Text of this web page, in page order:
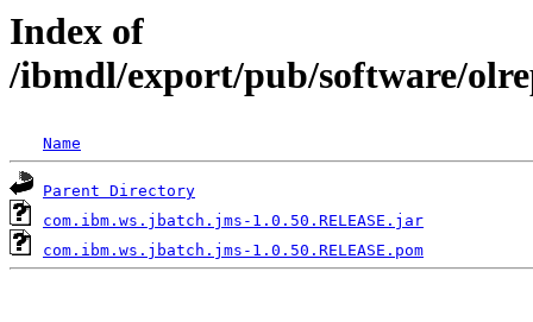
Index of
/ibmdl/export/pub/software/
Name
Parent Directory
com.ibm.ws.jbatch.jms-1.0.50.RELEASE.jar
com.ibm.ws.jbatch.jms-1.0.50.RELEASE.pom